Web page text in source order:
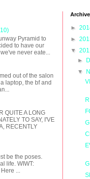
Pyramid to
to have our
never eate...
out of the salon
laptop, the bf and
QUITE A LONG
TO SAY, I'VE
RECENTLY
be the poses.
life. WIWT:
...
Archive
►
►
▼
►
▼